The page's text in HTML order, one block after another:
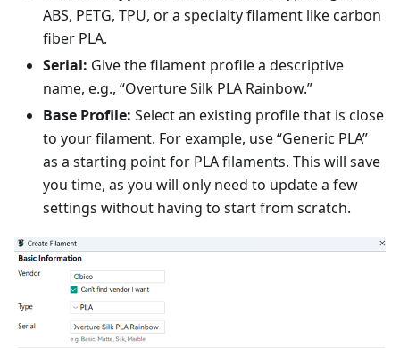
ABS, PETG, TPU, or a specialty filament like carbon
fiber PLA.
Serial: Give the filament profile a descriptive
name, e.g., “Overture Silk PLA Rainbow.”
Base Profile: Select an existing profile that is close
to your filament. For example, use “Generic PLA”
as a starting point for PLA filaments. This will save
you time, as you will only need to update a few
settings without having to start from scratch.